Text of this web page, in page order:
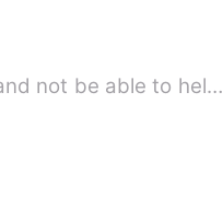
not be able to hel…